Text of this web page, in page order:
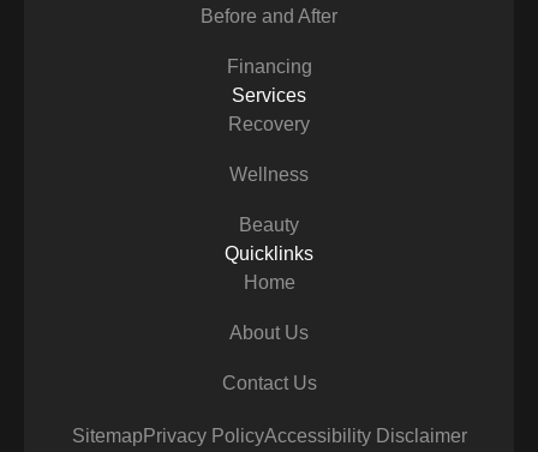
Before and After
Financing
Services
Recovery
Wellness
Beauty
Quicklinks
Home
About Us
Contact Us
SitemapPrivacy PolicyAccessibility Disclaimer